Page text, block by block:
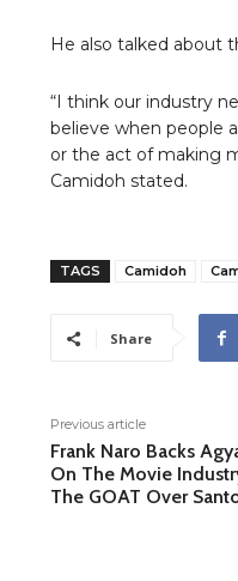
He also talked about
“I think our industry
believe when people
or the act of making
Camidoh stated.
TAGS Camidoh
Share
Previous article
Frank Naro Backs
On The Movie
The GOAT Over